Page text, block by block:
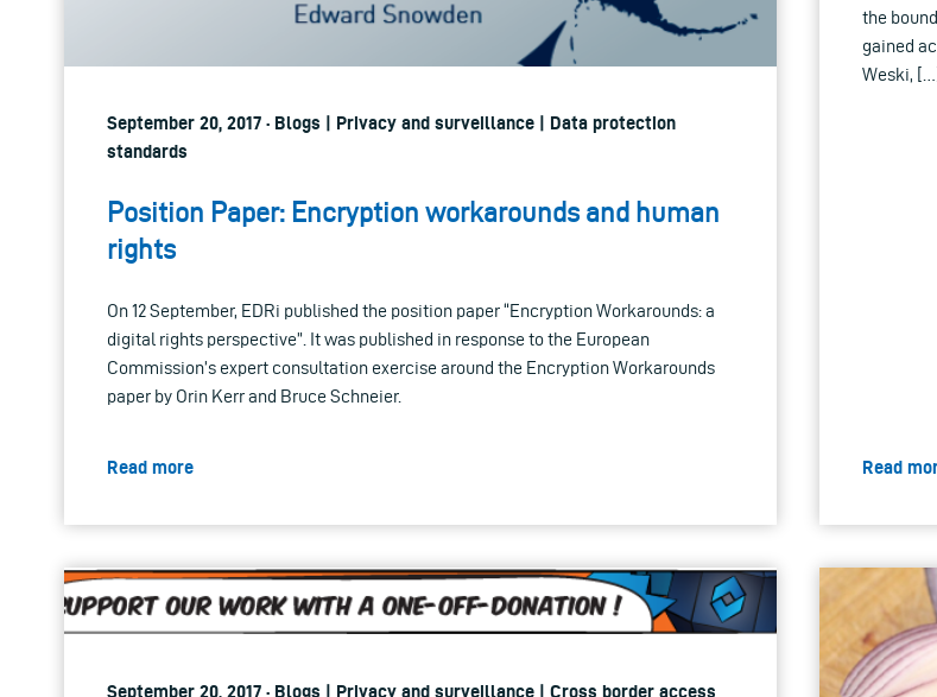
September 20, 2017 · Blogs | Privacy and surveillance | Data protection
standards
Position Paper: Encryption workarounds and human
rights
On 12 September, EDRi published the position paper “Encryption Workarounds: a
digital rights perspective”. It was published in response to the European
Commission’s expert consultation exercise around the Encryption Workarounds
paper by Orin Kerr and Bruce Schneier.
Read more
the
gained
Weski,
Read
September 20, 2017 · Blogs | Privacy and surveillance | Cross border access